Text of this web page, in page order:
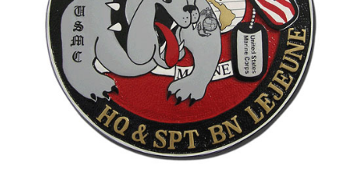
quantity